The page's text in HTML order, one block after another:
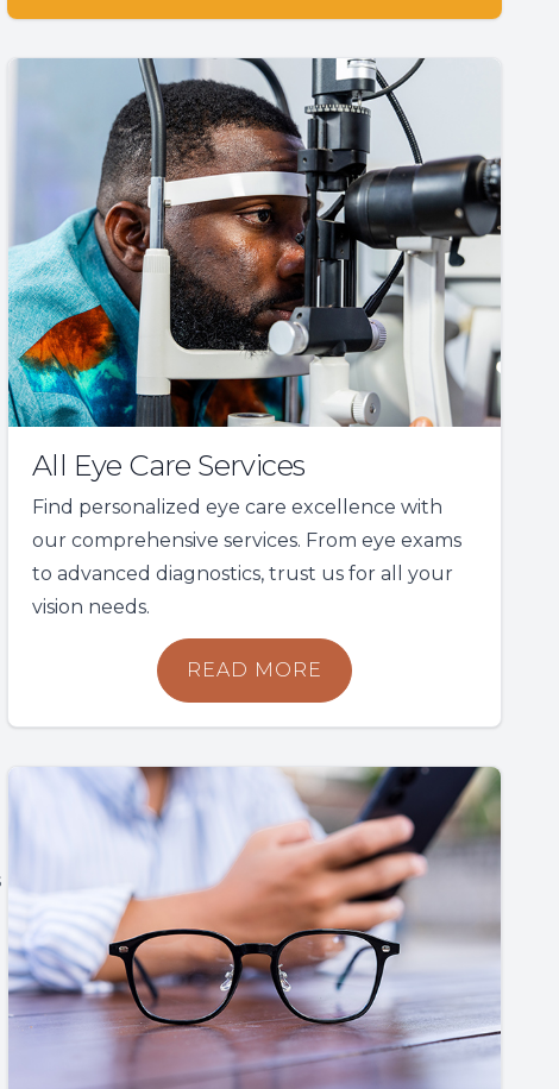
All Eye Care Services
Find personalized eye care excellence with
our comprehensive services. From eye exams
to advanced diagnostics, trust us for all your
vision needs.
READ MORE